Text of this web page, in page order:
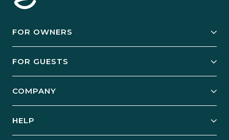
FOR OWNERS
Manage Your Rental
Case Studies
FOR GUESTS
Guest Login
COMPANY
HELP